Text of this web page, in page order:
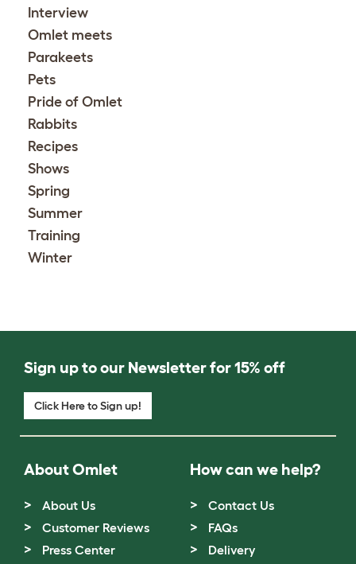
Interview
Omlet meets
Parakeets
Pets
Pride of Omlet
Rabbits
Recipes
Shows
Spring
Summer
Training
Winter
Sign up to our Newsletter for 15% off
Click Here to Sign up!
About Omlet
About Us
Customer Reviews
Press Center
How can we help?
Contact Us
FAQs
Delivery